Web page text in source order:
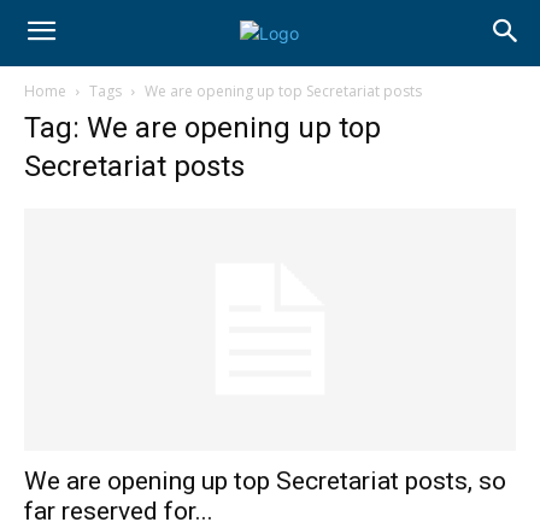
Home Tags We are opening up top Secretariat posts
Tag: We are opening up top
Secretariat posts
We are opening up top Secretariat posts, so
far reserved for...